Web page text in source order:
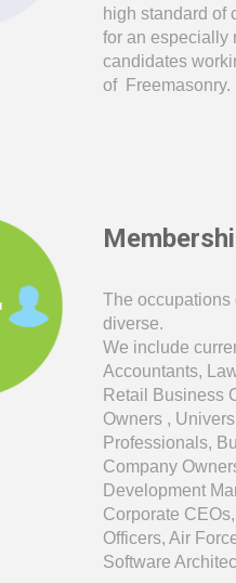
high standard of
for an especially
candidates
of Freemasonry.
The occupations
diverse.
We include
Accountants,
Retail Business
Owners ,
Professionals,
Company
Development
Corporate
Officers, Air
Software